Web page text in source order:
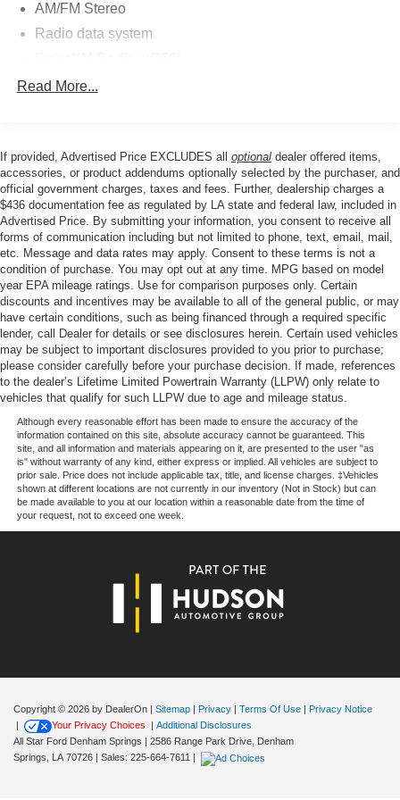
whether you're navigating city streets or exploring rugged
terrain.
driving experience with premium comfort and
computer and tachometer keep you informed of your
vehicle's performance at all times.
This vehicle is Ford Certified Pre-Owned, meaning it has
undergone a comprehensive multi-point inspection and
meets Ford's exacting standards for quality and reliability.
You benefit from a comprehensive warranty and roadside
assistance, providing confidence and peace of mind with
every drive.
Safety is paramount in this Bronco, featuring dual front
impact airbags, dual front side impact airbags, and
overhead airbags to protect you and your passengers.
The security system, panic alarm, and 911 Assist
emergency communication system add another layer of
protection for you and your loved ones.
The SYNC 4 system with SiriusXM Radio and 360L
keeps you connected and entertained throughout your
the wheel. Split folding rear seats provide flexibility for
cargo, passengers, or any combination of needs.
We invite you to visit our showroom to experience this
enhance your lifestyle and adventures ahead.
AM/FM Stereo
Radio data system
SYNC 4
Power windows
Remote keyless entry
Steering wheel mounted audio controls
Traction control
4-Wheel Disc Brakes
ABS brakes
Dual front impact airbags
Dual front side impact airbags
Emergency communication system: 911 Assist
Front anti-roll bar
Front wheel independent suspension
Integrated roll-over protection
Low tire pressure warning
Occupant sensing airbag
Overhead airbag
Brake assist
Exterior Parking Camera Rear
Auto High-beam Headlights
Delay-off headlights
Security system
Speed control
Heated door mirrors
Read More...
If provided, Advertised Price EXCLUDES all optional dealer offered items,
accessories, or product addendums optionally selected by the purchaser, and
official government charges, taxes and fees. Further, dealership charges a
$436 documentation fee as regulated by LA state and federal law, included in
Advertised Price. By submitting your information, you consent to receive all
forms of communication including but not limited to phone, text, email, mail,
etc. Message and data rates may apply. Consent to these terms is not a
condition of purchase. You may opt out at any time. MPG based on model
year EPA mileage ratings. Use for comparison purposes only. Certain
discounts and incentives may be available to all of the general public, or may
have certain conditions, such as being financed through a required specific
lender, call Dealer for details or see disclosures herein. Certain used vehicles
may be subject to important disclosures provided to you prior to purchase;
please consider carefully before your purchase decision. If made, references
to the dealer’s Lifetime Limited Powertrain Warranty (LLPW) only relate to
vehicles that qualify for such LLPW due to age and mileage status.
Although every reasonable effort has been made to ensure the accuracy of the
information contained on this site, absolute accuracy cannot be guaranteed. This
site, and all information and materials appearing on it, are presented to the user "as
is" without warranty of any kind, either express or implied. All vehicles are subject to
prior sale. Price does not include applicable tax, title, and license charges. ‡Vehicles
shown at different locations are not currently in our inventory (Not in Stock) but can
be made available to you at our location within a reasonable date from the time of
your request, not to exceed one week.
Copyright © 2026 by DealerOn Sitemap Privacy Terms Of Use
Privacy Notice
Your Privacy Choices
Additional Disclosures
All Star Ford Denham Springs
2586 Range Park Drive, Denham
Springs, LA70726 | Sales: 225-664-7611